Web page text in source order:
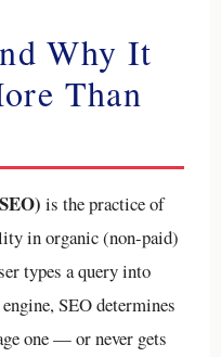
Why It
Than
is the practice of
in organic (non-paid)
types a query into
SEO determines
one — or never gets